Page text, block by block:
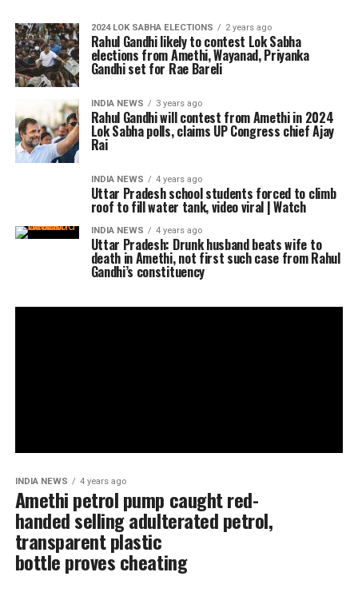
2024 LOK SABHA ELECTIONS 2 years ago
Rahul Gandhi likely to contest Lok Sabha
elections from Amethi, Wayanad, Priyanka
Gandhi set for Rae Bareli
INDIA NEWS 3 years ago
Rahul Gandhi will contest from Amethi in 2024
Lok Sabha polls, claims UP Congress chief Ajay
Rai
INDIA NEWS 4 years ago
Uttar Pradesh school students forced to climb
roof to fill water tank, video viral | Watch
INDIA NEWS 4 years ago
Uttar Pradesh: Drunk husband beats wife to
death in Amethi, not first such case from Rahul
Gandhi’s constituency
INDIA NEWS 4 years ago
Amethi petrol pump caught red-
handed selling adulterated petrol,
transparent plastic
bottle proves cheating